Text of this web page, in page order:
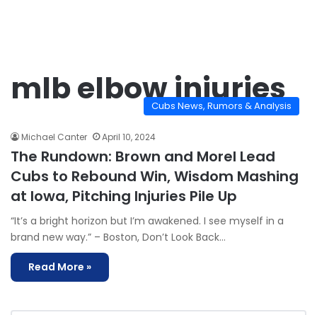
mlb elbow injuries
Cubs News, Rumors & Analysis
Michael Canter April 10, 2024
The Rundown: Brown and Morel Lead
Cubs to Rebound Win, Wisdom Mashing
at Iowa, Pitching Injuries Pile Up
“It’s a bright horizon but I’m awakened. I see myself in a
brand new way.” – Boston, Don’t Look Back…
Read More »